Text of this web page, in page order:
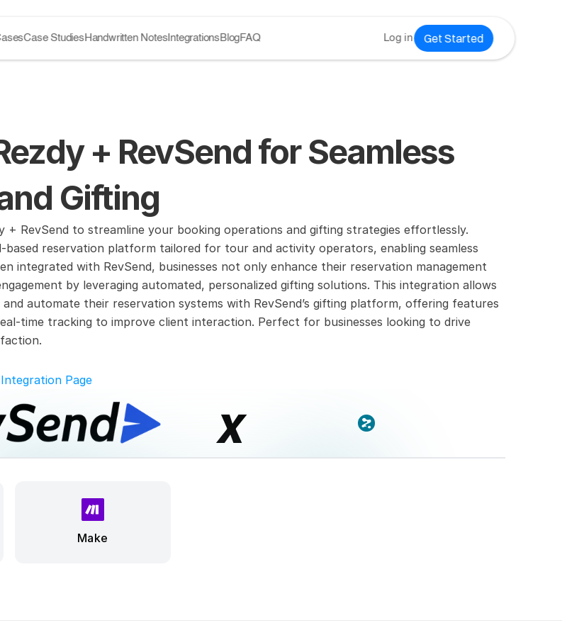
Case StudiesHandwritten NotesIntegrationsBlogFAQ Log in Get Started
+ RevSend for Seamless
Gifting
+ RevSend to streamline your booking operations and gifting strategies effortlessly.
reservation platform tailored for tour and activity operators, enabling seamless
integrated with RevSend, businesses not only enhance their reservation management
by leveraging automated, personalized gifting solutions. This integration allows
automate their reservation systems with RevSend’s gifting platform, offering features
time tracking to improve client interaction. Perfect for businesses looking to drive
Page
x
Make